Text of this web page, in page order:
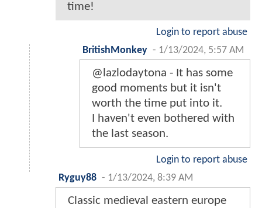
time!
Login to report abuse
BritishMonkey - 1/13/2024, 5:57 AM
@lazlodaytona - It has some
good moments but it isn't
worth the time put into it.
I haven't even bothered with
the last season.
Login to report abuse
Ryguy88 - 1/13/2024, 8:39 AM
Classic medieval eastern europe